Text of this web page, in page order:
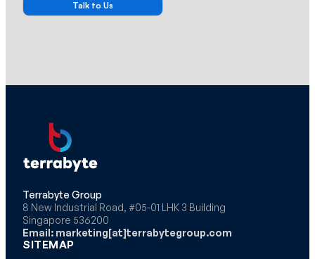
Terrabyte Group
8 New Industrial Road, #05-01 LHK 3 Building
Singapore 536200
Email: marketing[at]terrabytegroup.com
SITEMAP